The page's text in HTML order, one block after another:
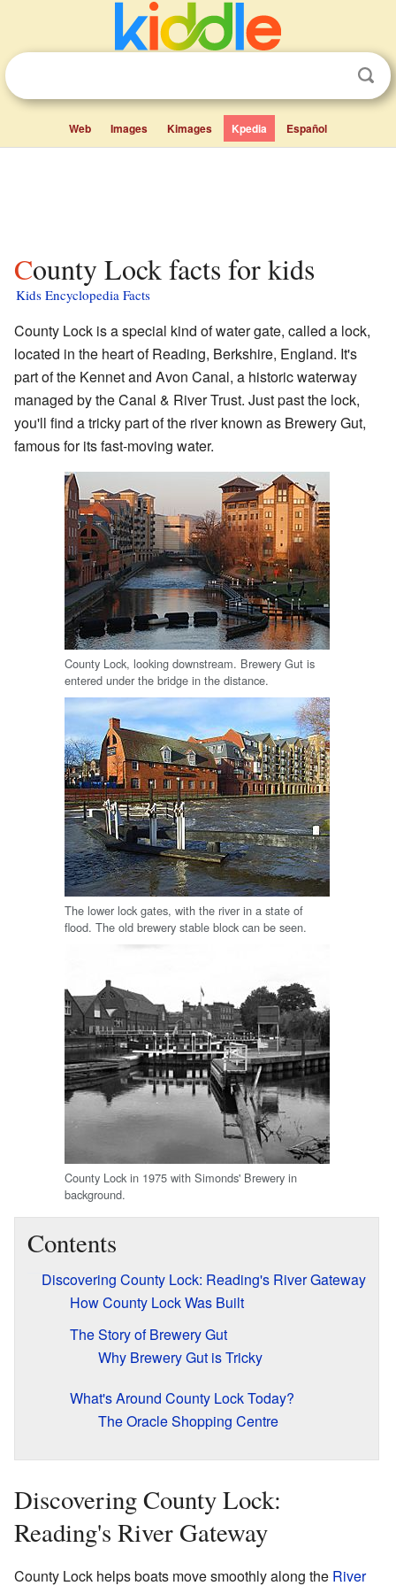
Web Images Kimages Kpedia Español
County Lock facts for kids
Kids Encyclopedia Facts
County Lock is a special kind of water gate, called a lock,
located in the heart of Reading, Berkshire, England. It's
part of the Kennet and Avon Canal, a historic waterway
managed by the Canal & River Trust. Just past the lock,
you'll find a tricky part of the river known as Brewery Gut,
famous for its fast-moving water.
County Lock, looking downstream. Brewery Gut is
entered under the bridge in the distance.
The lower lock gates, with the river in a state of
flood. The old brewery stable block can be seen.
County Lock in 1975 with Simonds' Brewery in
background.
Contents
Discovering County Lock: Reading's River Gateway
How County Lock Was Built
The Story of Brewery Gut
Why Brewery Gut is Tricky
What's Around County Lock Today?
The Oracle Shopping Centre
Discovering County Lock:
Reading's River Gateway
County Lock helps boats move smoothly along the River